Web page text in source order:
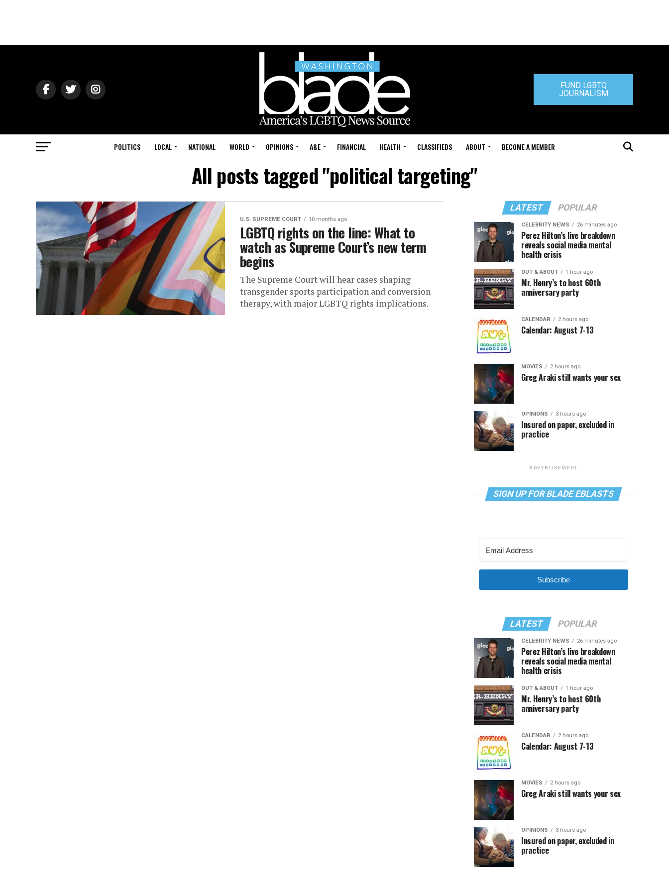
FUND LGBTQ
JOURNALISM
POLITICS LOCAL NATIONAL WORLD OPINIONS A&E FINANCIAL HEALTH CLASSIFIEDS ABOUT BECOME A MEMBER
All posts tagged "political targeting"
U.S. SUPREME COURT 10 months ago
LGBTQ rights on the line: What to
watch as Supreme Court’s new term
begins
The Supreme Court will hear cases shaping
transgender sports participation and conversion
therapy, with major LGBTQ rights implications.
LATEST POPULAR
CELEBRITY NEWS 26 minutes ago
Perez Hilton’s live breakdown
reveals social media mental
health crisis
OUT & ABOUT 1 hour ago
Mr. Henry’s to host 60th
anniversary party
CALENDAR 2 hours ago
Calendar: August 7-13
MOVIES 2 hours ago
Greg Araki still wants your sex
OPINIONS 3 hours ago
Insured on paper, excluded in
practice
ADVERTISEMENT
SIGN UP FOR BLADE EBLASTS
Subscribe
LATEST POPULAR
CELEBRITY NEWS 26 minutes ago
Perez Hilton’s live breakdown
reveals social media mental
health crisis
OUT & ABOUT 1 hour ago
Mr. Henry’s to host 60th
anniversary party
CALENDAR 2 hours ago
Calendar: August 7-13
MOVIES 2 hours ago
Greg Araki still wants your sex
OPINIONS 3 hours ago
Insured on paper, excluded in
practice